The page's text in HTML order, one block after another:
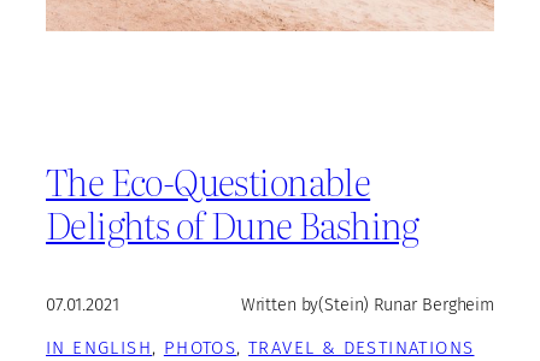
The Eco-Questionable
Delights of Dune Bashing
07.01.2021 Written by(Stein) Runar Bergheim
IN ENGLISH, PHOTOS, TRAVEL & DESTINATIONS